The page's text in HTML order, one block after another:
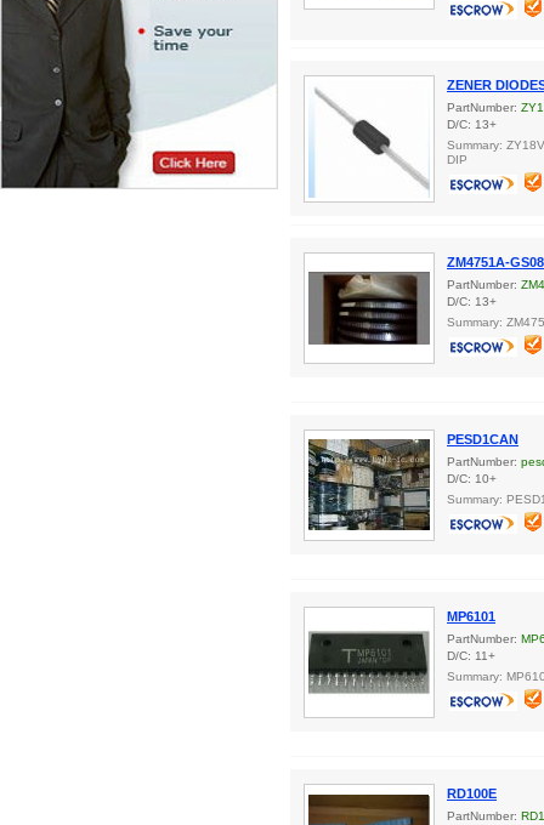
ZENER
PartNumber:
D/C: 13+
Summary:
DIP
ZM4751A-GS08
PartNumber:
D/C: 13+
Summary:
PESD1CAN
PartNumber:
D/C: 10+
Summary:
MP6101
PartNumber:
D/C: 11+
Summary:
RD100E
PartNumber: